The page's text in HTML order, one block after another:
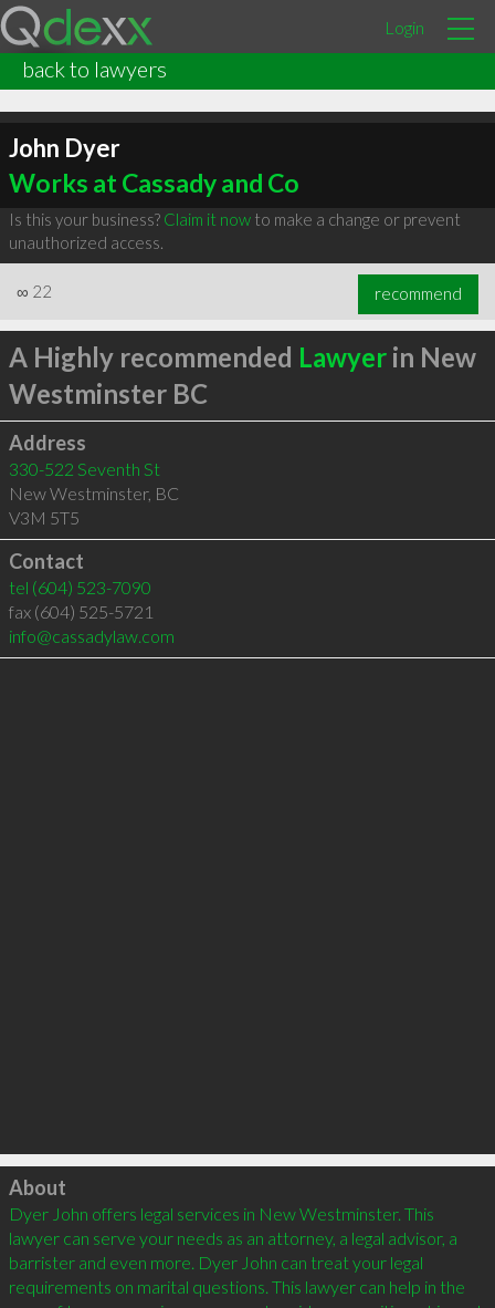
Login
back to lawyers
John Dyer
Works at Cassady and Co
Is this your business? Claim it nowto make a change or prevent
unauthorized access.
∞ 22 recommend
A Highly recommended Lawyerin New
Westminster BC
Address
330-522 Seventh St
New Westminster, BC
V3M 5T5
Contact
tel (604) 523-7090
fax (604) 525-5721
info@cassadylaw.com
Click to load
About
Dyer John offers legal services in New Westminster. This
lawyer can serve your needs as an attorney, a legal advisor, a
barrister and even more. Dyer John can treat your legal
requirements on marital questions. This lawyer can help in the